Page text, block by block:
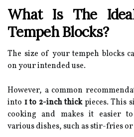
What Is The
Tempeh Blocks?
The size of your tempeh blocks
on your intended use.
However, a common
into 1 to 2-inch thickpieces. This
cooking and makes it easier
various dishes, such as stir-fries